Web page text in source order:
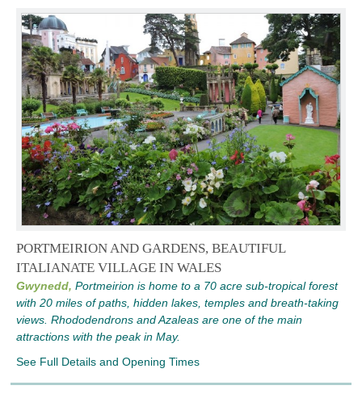
PORTMEIRION AND GARDENS, BEAUTIFUL
ITALIANATE VILLAGE IN WALES
Gwynedd, Portmeirion is home to a 70 acre sub-tropical forest
with 20 miles of paths, hidden lakes, temples and breath-taking
views. Rhododendrons and Azaleas are one of the main
attractions with the peak in May.
See Full Details and Opening Times